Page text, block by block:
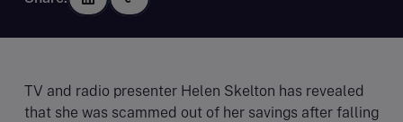
TV and radio presenter Helen Skelton has revealed
that she was scammed out of her savings after falling